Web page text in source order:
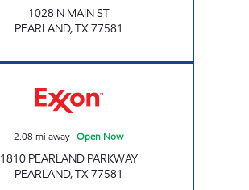
1028 N MAIN ST
PEARLAND,TX77581
2.08 mi away| Open Now
1810 PEARLAND PARKWAY
PEARLAND,TX77581